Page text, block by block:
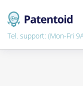
Tel. support: (Mon-Fri